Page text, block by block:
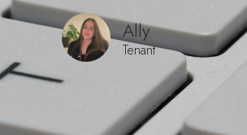
Ally
Tenant